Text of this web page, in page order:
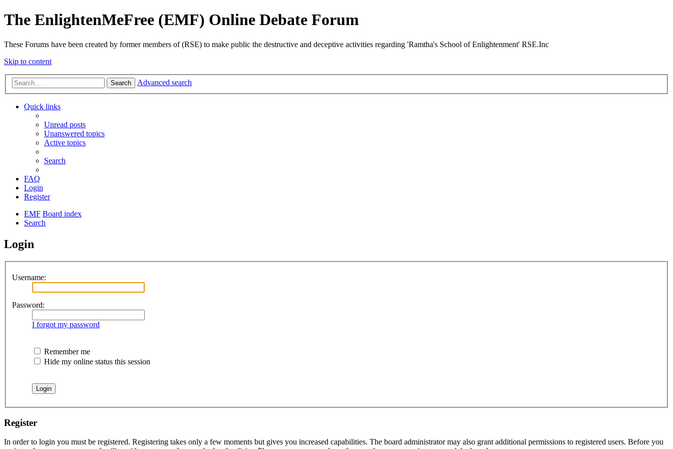
The EnlightenMeFree (EMF) Online Debate Forum
These Forums have been created by former members of (RSE) to make public the destructive and deceptive activities regarding 'Ramtha's School of Enlightenment' RSE.Inc
Skip to content
Search Advanced search
Quick links
Unread posts
Unanswered topics
Active topics
Search
FAQ
Login
Register
EMF Board index
Search
Login
Username:
Password:
I forgot my password
Remember me
Hide my online status this session
Register
In order to login you must be registered. Registering takes only a few moments but gives you increased capabilities. The board administrator may also grant additional permissions to registered users. Before you